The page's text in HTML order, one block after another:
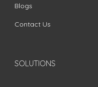
Blogs
Contact Us
SOLUTIONS